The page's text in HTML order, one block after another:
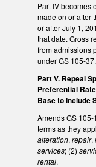
Part IV becomes
made on or after
or after July 1,
that date. Gross
from admissions
under GS 105-
Part V. Repeal
Preferential
Base to Include
Amends GS
terms as they
alteration, repair,
services; (2)
rental.